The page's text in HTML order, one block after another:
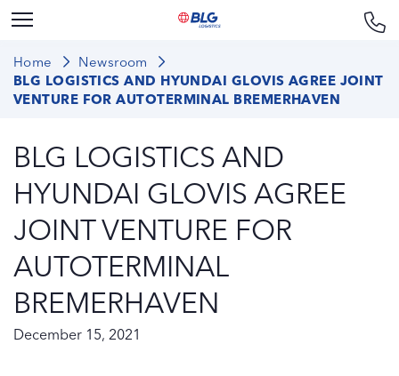
Home
Newsroom
BLG LOGISTICS AND HYUNDAI GLOVIS AGREE JOINT
VENTURE FOR AUTOTERMINAL BREMERHAVEN
BLG LOGISTICS AND
HYUNDAI GLOVIS AGREE
JOINT VENTURE FOR
AUTOTERMINAL
BREMERHAVEN
December 15, 2021